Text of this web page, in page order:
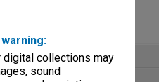
digital collections may
sound